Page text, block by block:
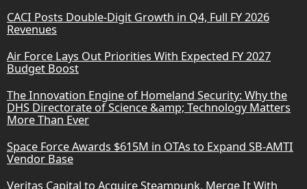
CACI Posts Double-Digit Growth in Q4, Full FY 2026
Revenues
Air Force Lays Out Priorities With Expected FY 2027
Budget Boost
The Innovation Engine of Homeland Security: Why the
DHS Directorate of Science &amp; Technology Matters
More Than Ever
Space Force Awards $615M in OTAs to Expand SB-AMTI
Vendor Base
Veritas Capital to Acquire Steampunk, Merge It With